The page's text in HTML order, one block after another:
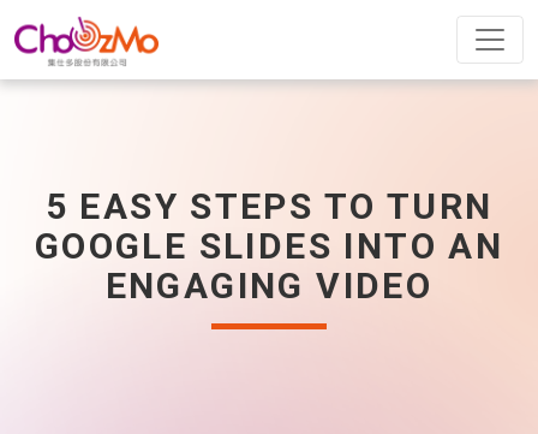
5 EASY STEPS TO TURN
GOOGLE SLIDES INTO AN
ENGAGING VIDEO